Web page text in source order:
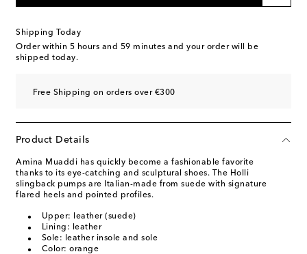
Shipping Today
Order within 5 hours and 59 minutes and your order will be
shipped today.
Free Shipping on orders over €300
Product Details
Amina Muaddi has quickly become a fashionable favorite
thanks to its eye-catching and sculptural shoes. The Holli
slingback pumps are Italian-made from suede with signature
flared heels and pointed profiles.
Upper: leather (suede)
Lining: leather
Sole: leather insole and sole
Color: orange